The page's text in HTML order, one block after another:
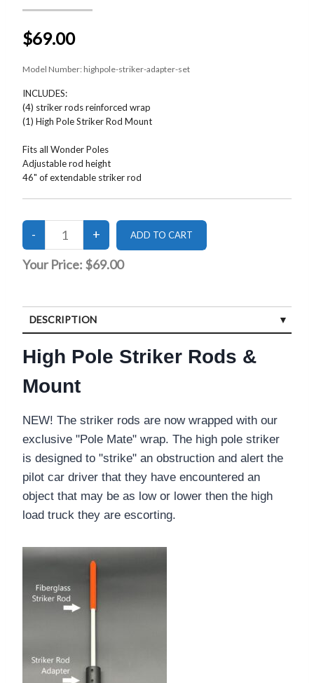
$69.00
Model Number: highpole-striker-adapter-set
INCLUDES:
(4) striker rods reinforced wrap
(1) High Pole Striker Rod Mount
Fits all Wonder Poles
Adjustable rod height
46" of extendable striker rod
Your Price: $69.00
DESCRIPTION
High Pole Striker Rods &
Mount
NEW! The striker rods are now wrapped with our
exclusive "Pole Mate" wrap. The high pole striker
is designed to "strike" an obstruction and alert the
pilot car driver that they have encountered an
object that may be as low or lower then the high
load truck they are escorting.